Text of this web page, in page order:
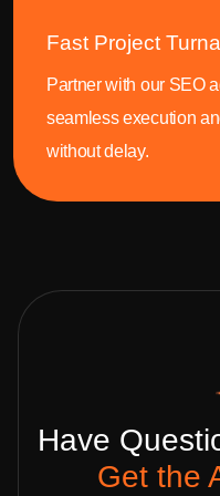
Fast Project
Partner with our SEO
seamless execution
without delay.
Have
Get the